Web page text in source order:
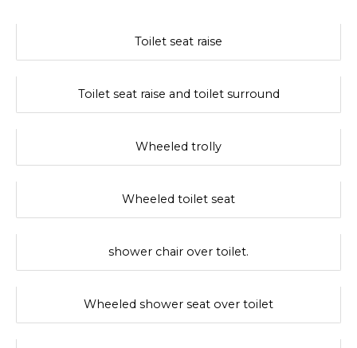
Toilet seat raise
Toilet seat raise and toilet surround
Wheeled trolly
Wheeled toilet seat
shower chair over toilet.
Wheeled shower seat over toilet